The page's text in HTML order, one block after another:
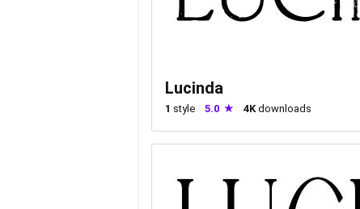
Lucinda
1 style 5.0 4K downloads